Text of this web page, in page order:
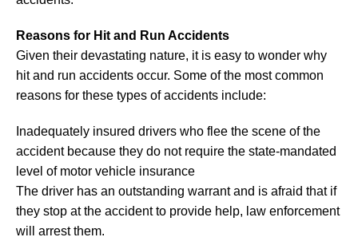
Reasons for Hit and Run Accidents
Given their devastating nature, it is easy to wonder why
hit and run accidents occur. Some of the most common
reasons for these types of accidents include:
Inadequately insured drivers who flee the scene of the
accident because they do not require the state-mandated
level of motor vehicle insurance
The driver has an outstanding warrant and is afraid that if
they stop at the accident to provide help, law enforcement
will arrest them.